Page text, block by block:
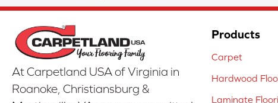
At Carpetland USA of Virginia in
Roanoke, Christiansburg &
Products
Carpet
Hardwood
Laminate